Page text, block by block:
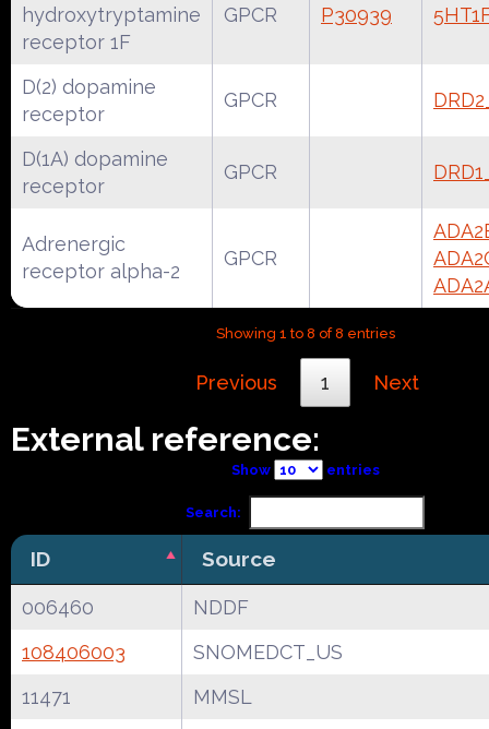
hydroxytryptamine
receptor 1F
GPCR P30939
D(2) dopamine
receptor
GPCR
D(1A) dopamine
receptor
GPCR
Adrenergic
receptor alpha-2
GPCR
Showing 1 to 8 of 8 entries
Previous 1 Next
External reference:
Show entries
Search:
ID Source
006460
NDDF
108406003
SNOMEDCT_US
11471
MMSL